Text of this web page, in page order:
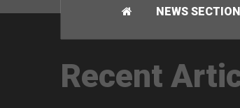
NEWS
Recent